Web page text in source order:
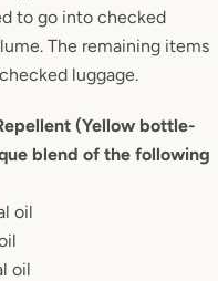
to go into checked
The remaining items
luggage.
(Yellow bottle-
blend of the following
oil
oil